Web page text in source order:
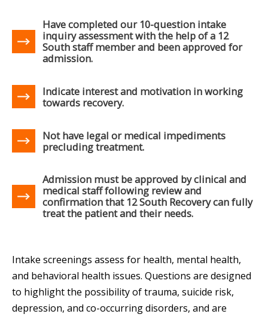
Have completed our 10-question intake
inquiry assessment with the help of a 12
South staff member and been approved for
admission.
Indicate interest and motivation in working
towards recovery.
Not have legal or medical impediments
precluding treatment.
Admission must be approved by clinical and
medical staff following review and
confirmation that 12 South Recovery can fully
treat the patient and their needs.
Intake screenings assess for health, mental health,
and behavioral health issues. Questions are designed
to highlight the possibility of trauma, suicide risk,
depression, and co-occurring disorders, and are